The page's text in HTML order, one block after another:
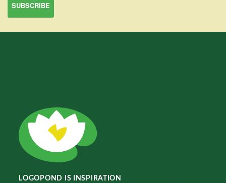
LOGOPOND IS INSPIRATION